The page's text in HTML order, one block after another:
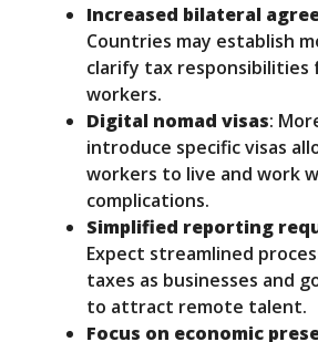
Increased bilateral
Countries may establish
clarify tax responsibilities
workers.
Digital nomad visas:
introduce specific visas
workers to live and work
complications.
Simplified reporting
Expect streamlined
taxes as businesses and
to attract remote talent.
Focus on economic